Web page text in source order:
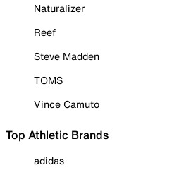
Naturalizer
Reef
Steve Madden
TOMS
Vince Camuto
Top Athletic Brands
adidas